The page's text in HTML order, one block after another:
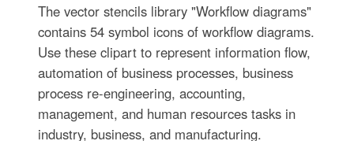
The vector stencils library "Workflow diagrams"
contains 54 symbol icons of workflow diagrams.
Use these clipart to represent information flow,
automation of business processes, business
process re-engineering, accounting,
management, and human resources tasks in
industry, business, and manufacturing.